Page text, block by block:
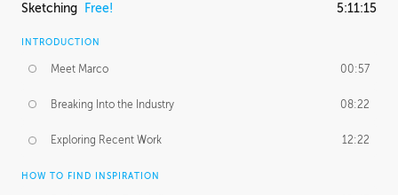
Sketching Free! 5:11:15
INTRODUCTION
Meet Marco 00:57
Breaking Into the Industry 08:22
Exploring Recent Work 12:22
HOW TO FIND INSPIRATION